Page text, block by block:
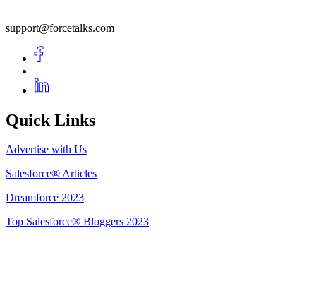
support@forcetalks.com
Quick Links
Advertise with Us
Salesforce® Articles
Dreamforce 2023
Top Salesforce® Bloggers 2023